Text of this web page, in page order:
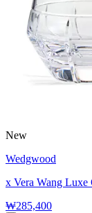
New
Wedgwood
x Vera Wang Luxe
₩285,400